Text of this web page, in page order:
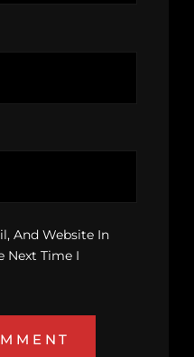
And Website In
Next Time I